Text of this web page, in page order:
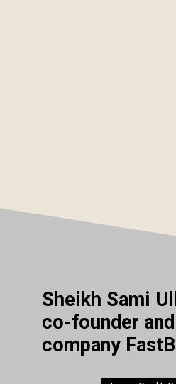
Sheikh Sami
co-founder
company